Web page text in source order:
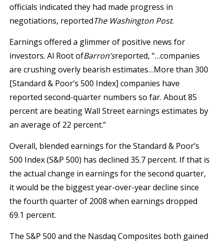
officials indicated they had made progress in
negotiations, reportedThe Washington Post.
Earnings offered a glimmer of positive news for
investors. Al Root ofBarron’sreported, “…companies
are crushing overly bearish estimates…More than 300
[Standard & Poor’s 500 Index] companies have
reported second-quarter numbers so far. About 85
percent are beating Wall Street earnings estimates by
an average of 22 percent.”
Overall, blended earnings for the Standard & Poor’s
500 Index (S&P 500) has declined 35.7 percent. If that is
the actual change in earnings for the second quarter,
it would be the biggest year-over-year decline since
the fourth quarter of 2008 when earnings dropped
69.1 percent.
The S&P 500 and the Nasdaq Composites both gained